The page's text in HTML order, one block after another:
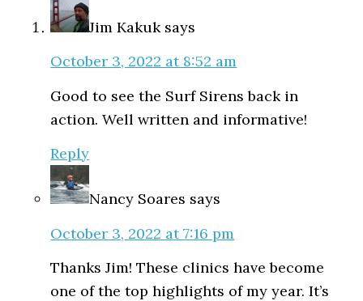
Jim Kakuk says
October 3, 2022 at 8:52 am
Good to see the Surf Sirens back in
action. Well written and informative!
Reply
Nancy Soares says
October 3, 2022 at 7:16 pm
Thanks Jim! These clinics have become
one of the top highlights of my year. It’s